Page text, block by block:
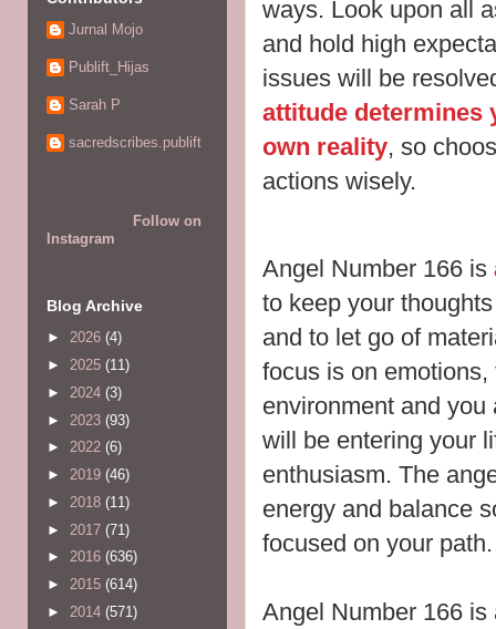
ways. Look upon all
and hold high
issues will be
attitude determines
own reality, so
actions wisely.
Angel Number 166 is
to keep your
and to let go of
focus is on
environment and
will be entering your
enthusiasm. The
energy and balance
focused on your path.
Angel Number 166
Jurnal Mojo
Publift_Hijas
Sarah P
sacredscribes.publift
Follow on
Instagram
Blog Archive
► 2026 (4)
► 2025 (11)
► 2024 (3)
► 2023 (93)
► 2022 (6)
► 2019 (46)
► 2018 (11)
► 2017 (71)
► 2016 (636)
► 2015 (614)
► 2014 (571)